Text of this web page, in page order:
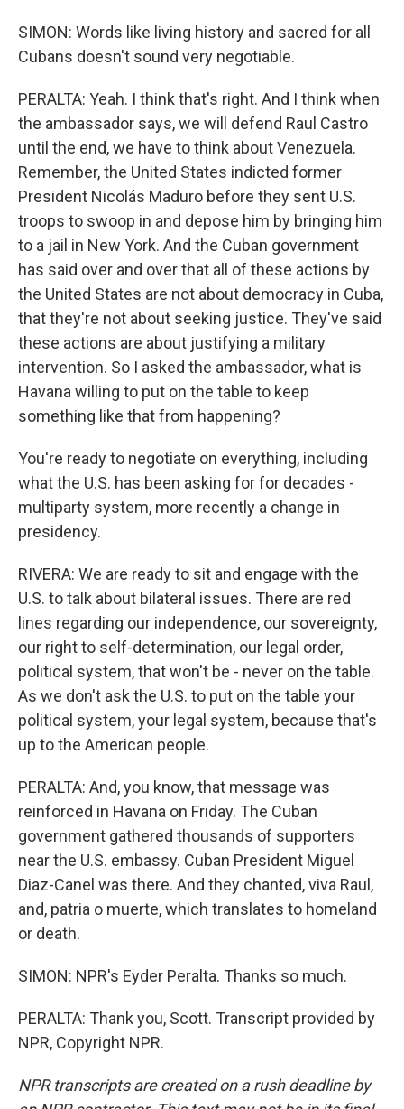
SIMON: Words like living history and sacred for all
Cubans doesn't sound very negotiable.
PERALTA: Yeah. I think that's right. And I think when
the ambassador says, we will defend Raul Castro
until the end, we have to think about Venezuela.
Remember, the United States indicted former
President Nicolás Maduro before they sent U.S.
troops to swoop in and depose him by bringing him
to a jail in New York. And the Cuban government
has said over and over that all of these actions by
the United States are not about democracy in Cuba,
that they're not about seeking justice. They've said
these actions are about justifying a military
intervention. So I asked the ambassador, what is
Havana willing to put on the table to keep
something like that from happening?
You're ready to negotiate on everything, including
what the U.S. has been asking for for decades -
multiparty system, more recently a change in
presidency.
RIVERA: We are ready to sit and engage with the
U.S. to talk about bilateral issues. There are red
lines regarding our independence, our sovereignty,
our right to self-determination, our legal order,
political system, that won't be - never on the table.
As we don't ask the U.S. to put on the table your
political system, your legal system, because that's
up to the American people.
PERALTA: And, you know, that message was
reinforced in Havana on Friday. The Cuban
government gathered thousands of supporters
near the U.S. embassy. Cuban President Miguel
Diaz-Canel was there. And they chanted, viva Raul,
and, patria o muerte, which translates to homeland
or death.
SIMON: NPR's Eyder Peralta. Thanks so much.
PERALTA: Thank you, Scott. Transcript provided by
NPR, Copyright NPR.
NPR transcripts are created on a rush deadline by